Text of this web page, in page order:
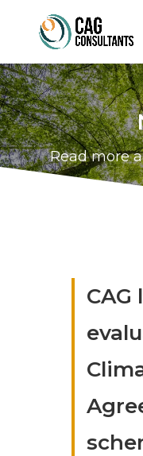
Read more
CAG